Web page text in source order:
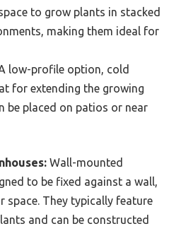
to grow plants in stacked
making them ideal for
low-profile option, cold
for extending the growing
be placed on patios or near
Wall-mounted
to be fixed against a wall,
space. They typically feature
and can be constructed